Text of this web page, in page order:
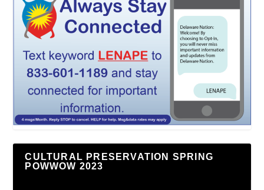
CULTURAL PRESERVATION SPRING
POWWOW 2023